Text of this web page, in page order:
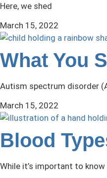
Here, we shed
March 15, 2022
What You
Autism spectrum disorder
March 15, 2022
Blood
While it’s important to